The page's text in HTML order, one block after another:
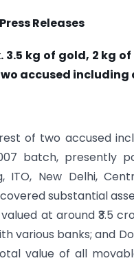
Press Releases
kg of gold, 2 kg
accused including
of two accused
batch, presently
ITO, New Delhi,
substantial
at around ₹3.5
various banks; and
value of all